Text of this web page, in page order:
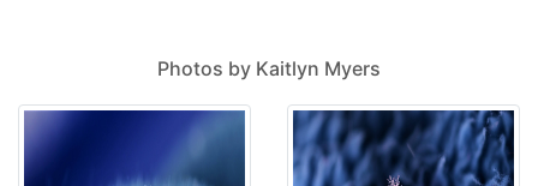
Photos by Kaitlyn Myers